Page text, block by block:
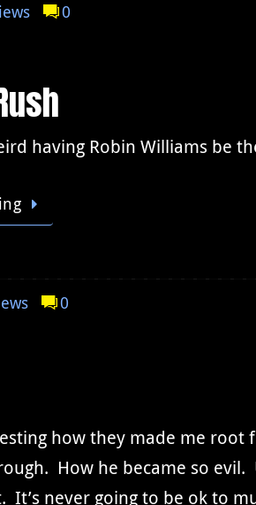
0
having Robin Williams be
0
how they made me
How he became so
It’s never going to be ok to